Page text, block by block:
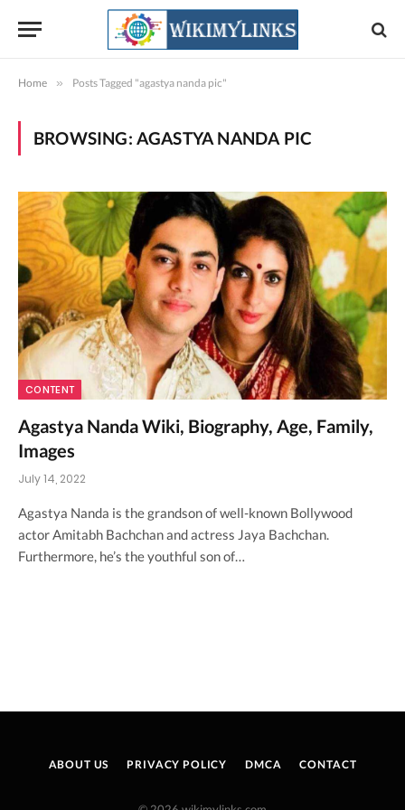
Home » Posts Tagged "agastya nanda pic"
BROWSING: AGASTYA NANDA PIC
CONTENT
Agastya Nanda Wiki, Biography, Age, Family,
Images
July 14, 2022
Agastya Nanda is the grandson of well-known Bollywood
actor Amitabh Bachchan and actress Jaya Bachchan.
Furthermore, he’s the youthful son of…
ABOUT US PRIVACY POLICY DMCA CONTACT